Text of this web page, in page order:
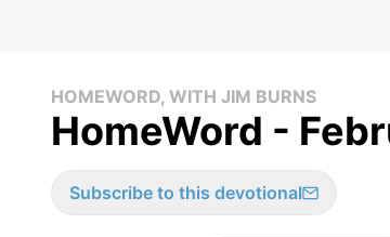
HOMEWORD, WITH JIM BURNS
HomeWord -
Subscribe to this devotional